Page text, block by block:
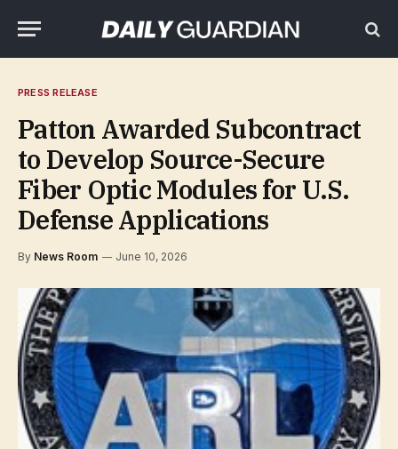
PRESS RELEASE
Patton Awarded Subcontract
to Develop Source-Secure
Fiber Optic Modules for U.S.
Defense Applications
By News Room June 10, 2026